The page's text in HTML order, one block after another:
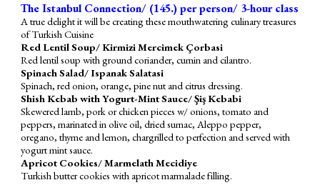
The Istanbul Connection/ (145.) per person/ 3-hour class
A true delight it will be creating these mouthwatering culinary treasures
of Turkish Cuisine
Red Lentil Soup/ Kirmizi Mercimek Çorbasi
Red lentil soup with ground coriander, cumin and cilantro.
Spinach Salad/ Ispanak Salatasi
Spinach, red onion, orange, pine nut and citrus dressing.
Shish Kebab with Yogurt-Mint Sauce/ Şiş Kebabi
Skewered lamb, pork or chickenpieces w/onions, tomato and
peppers, marinated in olive oil, dried sumac, Aleppo pepper,
oregano, thyme and lemon, chargrilled to perfection and served with
yogurt mint sauce.
Apricot Cookies/ Marmelath Mecidiye
Turkish butter cookies with apricot marmalade filling.